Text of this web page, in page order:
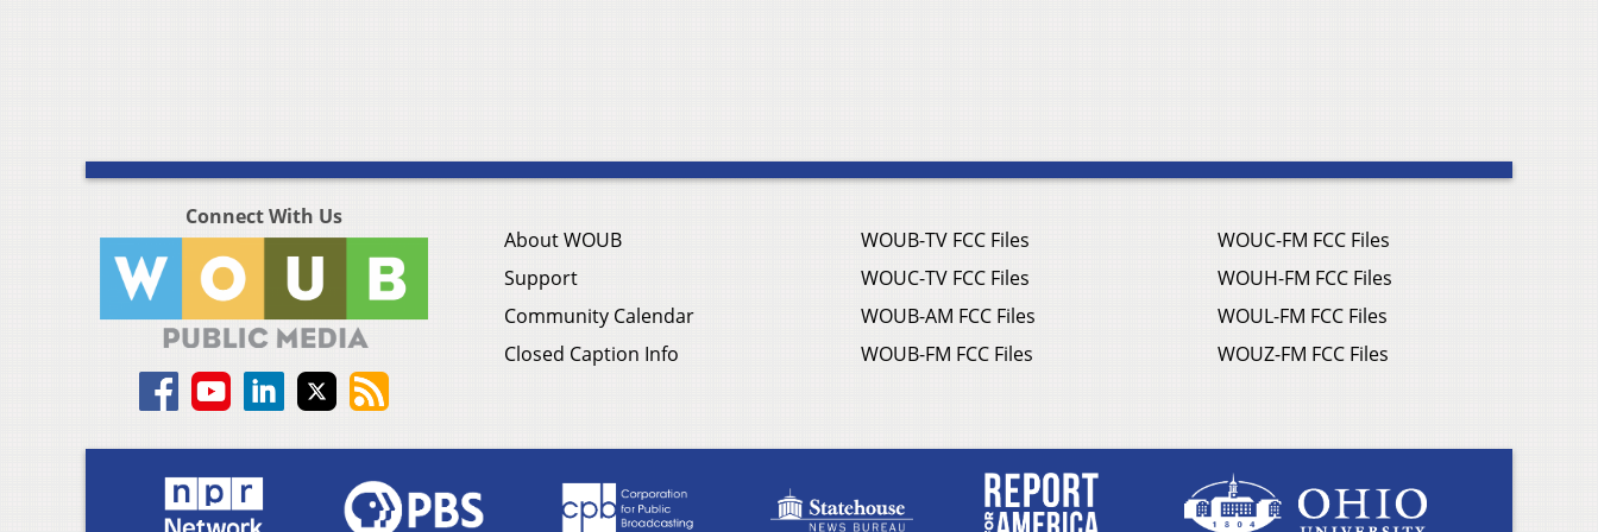
Connect With Us
About WOUB
Support
Community Calendar
Closed Caption Info
WOUB-TV FCC Files
WOUC-TV FCC Files
WOUB-AM FCC Files
WOUB-FM FCC Files
WOUC-FM FCC Files
WOUH-FM FCC Files
WOUL-FM FCC Files
WOUZ-FM FCC Files